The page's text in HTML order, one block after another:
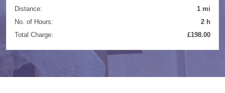
Distance:
1 mi
No. of Hours:
2 h
Total Charge:
£198.00